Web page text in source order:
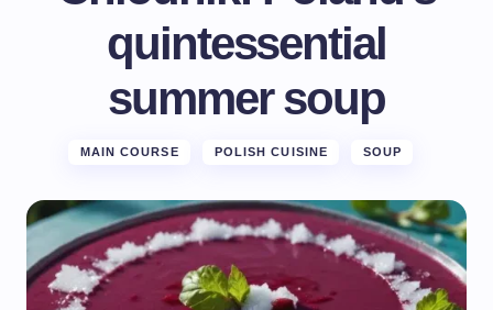
quintessential
summer soup
MAIN COURSE POLISH CUISINE SOUP